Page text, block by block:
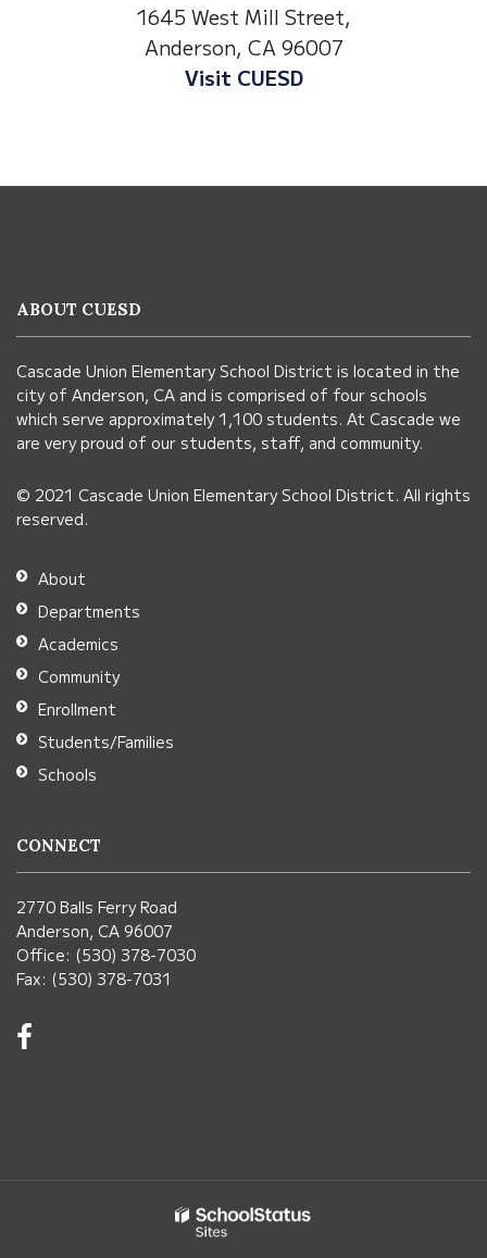
1645 West Mill Street,
Anderson, CA 96007
Visit CUESD
using
visit
this
link
download
the
Adobe
Acrobat
Reader
DC
software.
ABOUT CUESD
Cascade Union Elementary School District is located in the
city of Anderson, CA and is comprised of four schools
which serve approximately 1,100 students. At Cascade we
are very proud of our students, staff, and community.
© 2021 Cascade Union Elementary School District. All rights
reserved.
About
Departments
Academics
Community
Enrollment
Students/Families
Schools
CONNECT
2770 Balls Ferry Road
Anderson, CA 96007
Office: (530) 378-7030
Fax: (530) 378-7031